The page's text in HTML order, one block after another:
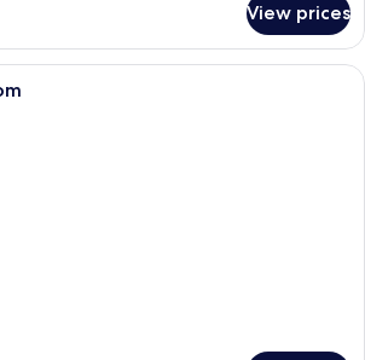
View prices
A neatly made bed with a patterned